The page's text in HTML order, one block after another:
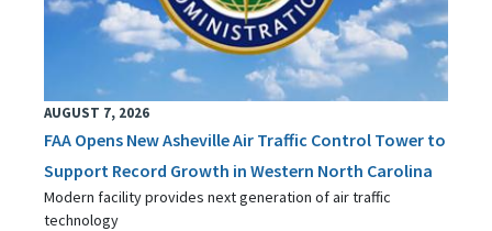
AUGUST 7, 2026
FAA Opens New Asheville Air Traffic Control Tower to
Support Record Growth in Western North Carolina
Modern facility provides next generation of air traffic
technology